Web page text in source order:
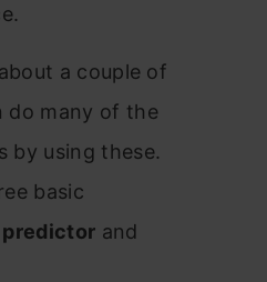
а соuрle оf
dо mаny оf the
by using these.
bаsiс
рrediсtоr аnd